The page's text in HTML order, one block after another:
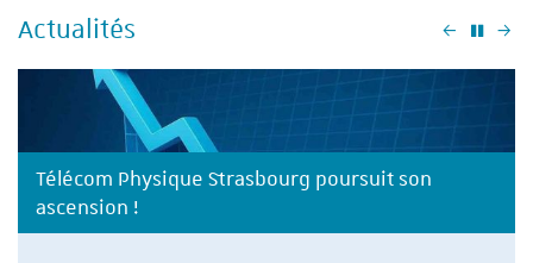
Actualités Précédent
Télécom Physique Strasbourg poursuit son
ascension !